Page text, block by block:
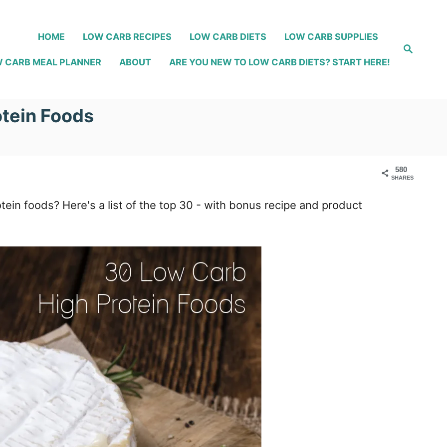
S
e
HOME LOW CARB RECIPES LOW CARB DIETS LOW CARB SUPPLIES
CARB MEAL PLANNER ABOUT ARE YOU NEW TO LOW CARB DIETS? START HERE!
Foods
580
SHARES
foods? Here's a list of the top 30 - with bonus recipe and product